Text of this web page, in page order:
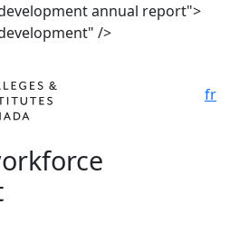
annual report">
/>
fr